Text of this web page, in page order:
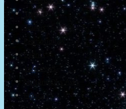
Twitter
Trailers
Promotionals
Events
Interviews
NintendObs Asks
Français